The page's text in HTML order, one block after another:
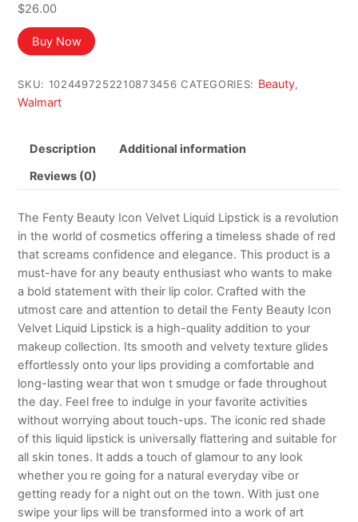
$26.00
Buy Now
SKU: 1024497252210873456 CATEGORIES: Beauty,
Walmart
Description Additional information
Reviews (0)
The Fenty Beauty Icon Velvet Liquid Lipstick is a revolution
in the world of cosmetics offering a timeless shade of red
that screams confidence and elegance. This product is a
must-have for any beauty enthusiast who wants to make
a bold statement with their lip color. Crafted with the
utmost care and attention to detail the Fenty Beauty Icon
Velvet Liquid Lipstick is a high-quality addition to your
makeup collection. Its smooth and velvety texture glides
effortlessly onto your lips providing a comfortable and
long-lasting wear that won t smudge or fade throughout
the day. Feel free to indulge in your favorite activities
without worrying about touch-ups. The iconic red shade
of this liquid lipstick is universally flattering and suitable for
all skin tones. It adds a touch of glamour to any look
whether you re going for a natural everyday vibe or
getting ready for a night out on the town. With just one
swipe your lips will be transformed into a work of art